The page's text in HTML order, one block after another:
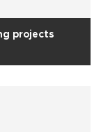
projects